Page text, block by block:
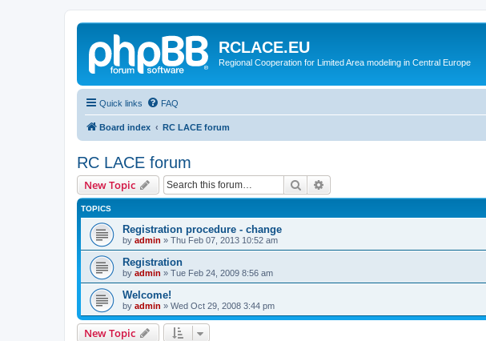
RCLACE.EU
Regional Cooperation for Limited Area modeling in Central Europe
Quick links FAQ
Board index RC LACE forum
RC LACE forum
New Topic Search
TOPICS
Registration procedure - change
by admin » Thu Feb 07, 2013 10:52 am
Registration
by admin » Tue Feb 24, 2009 8:56 am
Welcome!
by admin » Wed Oct 29, 2008 3:44 pm
New Topic